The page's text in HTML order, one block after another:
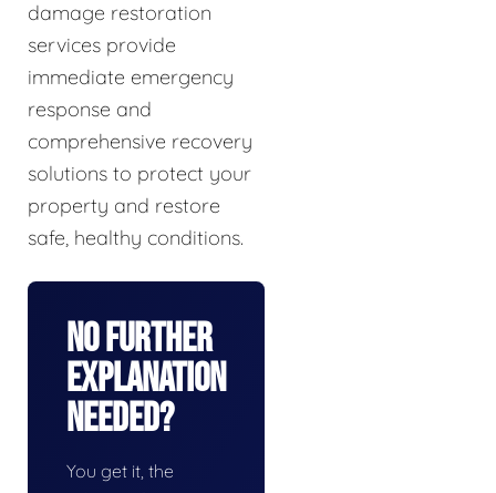
damage restoration
services provide
immediate emergency
response and
comprehensive recovery
solutions to protect your
property and restore
safe, healthy conditions.
No Further
Explanation
Needed?
You get it, the